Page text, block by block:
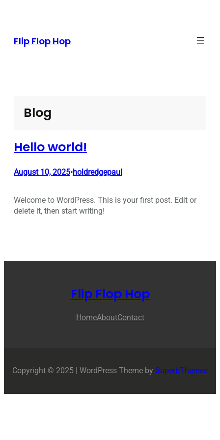
Flip Flop Hop
Blog
Hello world!
August 10, 2025•holdredgepaul
Welcome to WordPress. This is your first post. Edit or
delete it, then start writing!
Flip Flop Hop
HomeAboutContact
Copyright © 2025 | WordPress Theme by SuperbThemes